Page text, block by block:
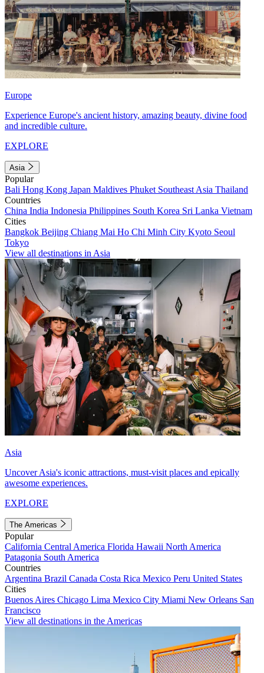
Europe
Experience Europe's ancient history, amazing beauty, divine food
and incredible culture.
EXPLORE
Asia
Popular
Bali Hong Kong Japan Maldives Phuket Southeast Asia Thailand
Countries
China India Indonesia Philippines South Korea Sri Lanka Vietnam
Cities
Bangkok Beijing Chiang Mai Ho Chi Minh City Kyoto Seoul
Tokyo
View all destinations in Asia
Asia
Uncover Asia's iconic attractions, must-visit places and epically
awesome experiences.
EXPLORE
The Americas
Popular
California Central America Florida Hawaii North America
Patagonia South America
Countries
Argentina Brazil Canada Costa Rica Mexico Peru United States
Cities
Buenos Aires Chicago Lima Mexico City Miami New Orleans San
Francisco
View all destinations in the Americas